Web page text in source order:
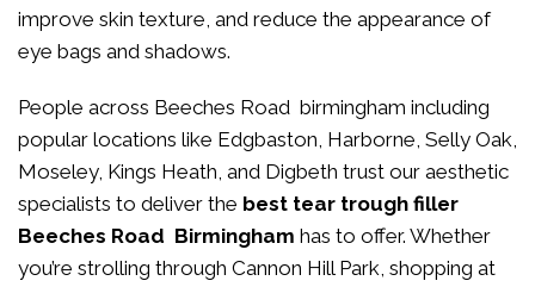
improve skin texture, and reduce the appearance of
eye bags and shadows.
People across Beeches Road birmingham including
popular locations like Edgbaston, Harborne, Selly Oak,
Moseley, Kings Heath, and Digbeth trust our aesthetic
specialists to deliver the best tear trough filler
Beeches Road Birmingham has to offer. Whether
you’re strolling through Cannon Hill Park, shopping at